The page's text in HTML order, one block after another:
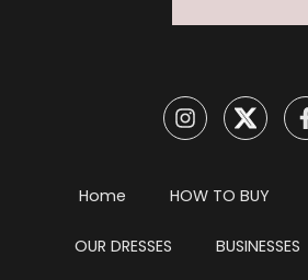
Home HOW TO BUY
OUR DRESSES BUSINESSES